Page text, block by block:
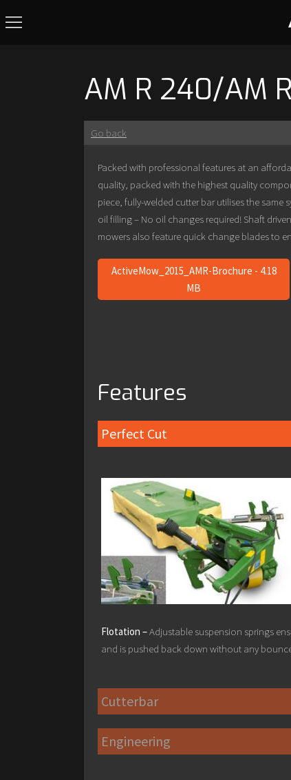
AM R 240/AM
Go back
Packed with professional features at an
quality, packed with the highest quality
piece, fully-welded cutter bar utilises the same
oil filling – No oil changes required! Shaft
mowers also feature quick change blades to
ActiveMow_2015_AMR-Brochure - 4.18
MB
Features
Perfect Cut
Flotation –Adjustable suspension springs
and is pushed back down without any
Cutterbar
Engineering